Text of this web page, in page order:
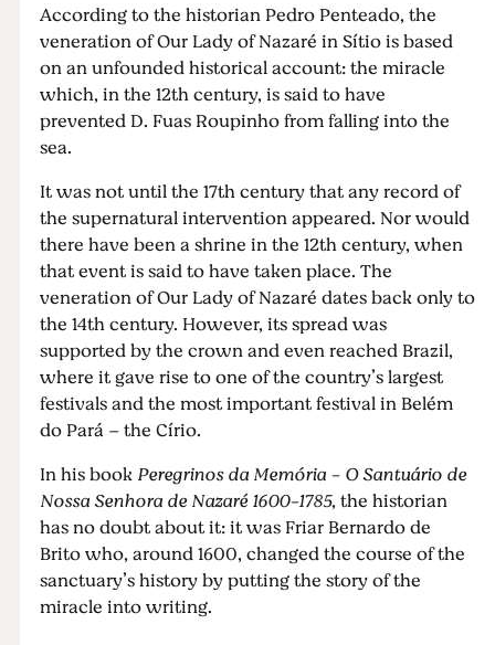
According to the historian Pedro Penteado, the
veneration of Our Lady of Nazaré in Sítio is based
on an unfounded historical account: the miracle
which, in the 12th century, is said to have
prevented D. Fuas Roupinho from falling into the
sea.
It was not until the 17th century that any record of
the supernatural intervention appeared. Nor would
there have been a shrine in the 12th century, when
that event is said to have taken place. The
veneration of Our Lady of Nazaré dates back only to
the 14th century. However, its spread was
supported by the crown and even reached Brazil,
where it gave rise to one of the country’s largest
festivals and the most important festival in Belém
do Pará – the Círio.
In his book Peregrinos da Memória - O Santuário de
Nossa Senhora de Nazaré 1600-1785, the historian
has no doubt about it: it was Friar Bernardo de
Brito who, around 1600, changed the course of the
sanctuary’s history by putting the story of the
miracle into writing.